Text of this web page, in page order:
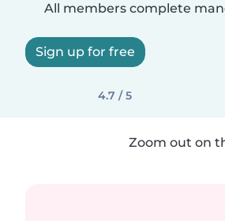
All members complete
Sign up for free
4.7 / 5
Zoom out on